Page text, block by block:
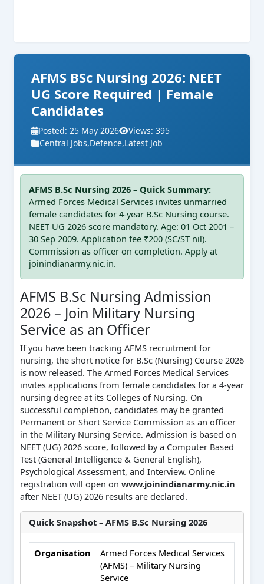
AFMS BSc Nursing 2026: NEET
UG Score Required | Female
Candidates
Posted: 25 May 2026
Views: 395
Central Jobs,Defence,Latest Job
AFMS B.Sc Nursing 2026 – Quick Summary:
Armed Forces Medical Services invites unmarried
female candidates for 4‑year B.Sc Nursing course.
NEET UG 2026 score mandatory. Age: 01 Oct 2001 –
30 Sep 2009. Application fee ₹200 (SC/ST nil).
Commission as officer on completion. Apply at
joinindianarmy.nic.in.
AFMS B.Sc Nursing Admission
2026 – Join Military Nursing
Service as an Officer
If you have been tracking AFMS recruitment for
nursing, the short notice for B.Sc (Nursing) Course 2026
is now released. The Armed Forces Medical Services
invites applications from female candidates for a 4‑year
nursing degree at its Colleges of Nursing. On
successful completion, candidates may be granted
Permanent or Short Service Commission as an officer
in the Military Nursing Service. Admission is based on
NEET (UG) 2026 score, followed by a Computer Based
Test (General Intelligence & General English),
Psychological Assessment, and Interview. Online
registration will open on www.joinindianarmy.nic.in
after NEET (UG) 2026 results are declared.
Quick Snapshot – AFMS B.Sc Nursing 2026
Organisation
Armed Forces Medical Services
(AFMS) – Military Nursing
Service